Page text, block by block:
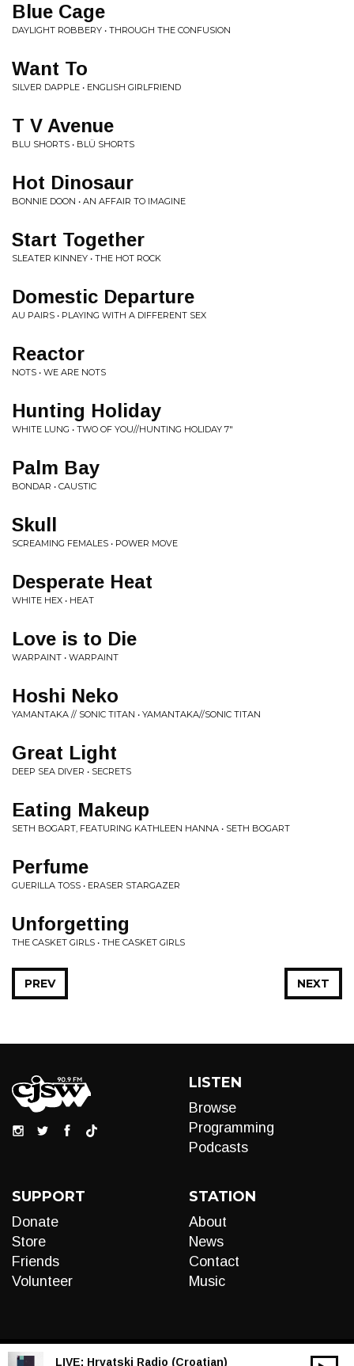
Blue Cage
DAYLIGHT ROBBERY • THROUGH THE CONFUSION
Want To
SILVER DAPPLE • ENGLISH GIRLFRIEND
T V Avenue
BLU SHORTS • BLÜ SHORTS
Hot Dinosaur
BONNIE DOON • AN AFFAIR TO IMAGINE
Start Together
SLEATER KINNEY • THE HOT ROCK
Domestic Departure
AU PAIRS • PLAYING WITH A DIFFERENT SEX
Reactor
NOTS • WE ARE NOTS
Hunting Holiday
WHITE LUNG • TWO OF YOU//HUNTING HOLIDAY 7"
Palm Bay
BONDAR • CAUSTIC
Skull
SCREAMING FEMALES • POWER MOVE
Desperate Heat
WHITE HEX • HEAT
Love is to Die
WARPAINT • WARPAINT
Hoshi Neko
YAMANTAKA // SONIC TITAN • YAMANTAKA//SONIC TITAN
Great Light
DEEP SEA DIVER • SECRETS
Eating Makeup
SETH BOGART, FEATURING KATHLEEN HANNA • SETH BOGART
Perfume
GUERILLA TOSS • ERASER STARGAZER
Unforgetting
THE CASKET GIRLS • THE CASKET GIRLS
NEXT
PREV
LISTEN
Browse
Programming
Podcasts
SUPPORT
Donate
Store
Friends
Volunteer
STATION
About
News
Contact
Music
LIVE: Hrvatski Radio (Croatian)